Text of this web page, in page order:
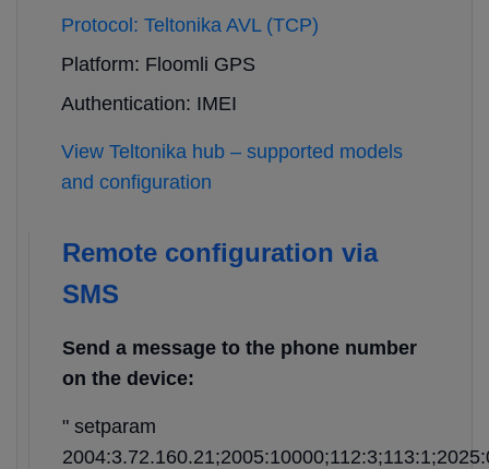
Protocol: Teltonika AVL (TCP)
Platform: Floomli GPS
Authentication: IMEI
View Teltonika hub – supported models
and configuration
Remote configuration via
SMS
Send a message to the phone number
on the device:
" setparam